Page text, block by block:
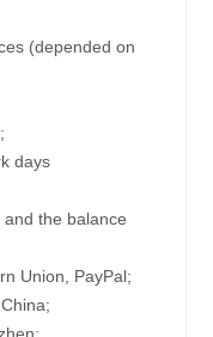
(depended on
days
the balance
Union, PayPal;